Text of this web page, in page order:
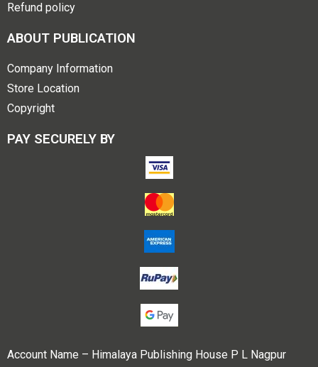
Refund policy
ABOUT PUBLICATION
Company Information
Store Location
Copyright
PAY SECURELY BY
Account Name – Himalaya Publishing House P L Nagpur